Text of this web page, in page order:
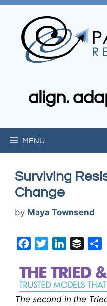
Skip
content
align.
MENU
Surviving
Change
by Maya Townsend
c
e
b
t
t
n
k
e
f
f
e
a
r
e
The second in the